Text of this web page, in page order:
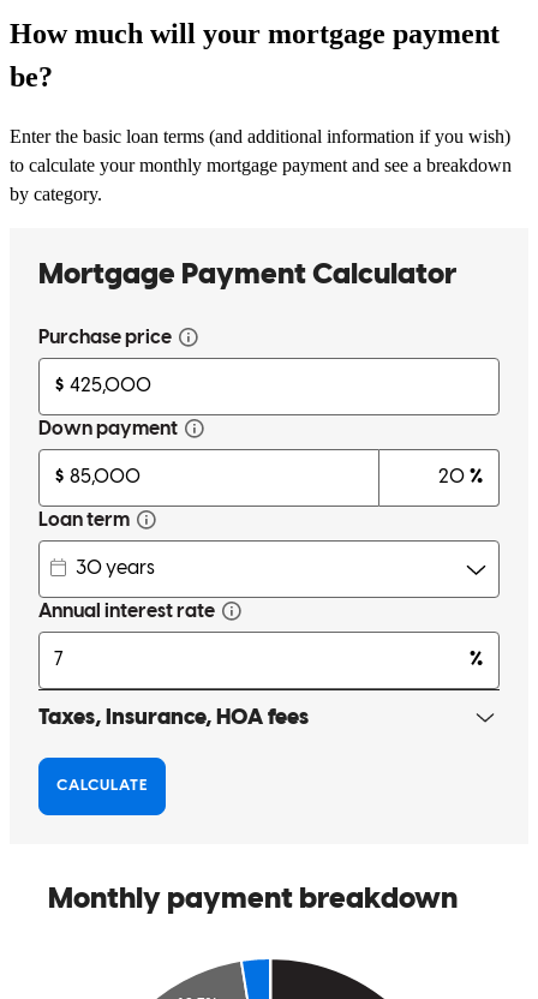
How much will your mortgage payment
be?
Enter the basic loan terms (and additional information if you wish)
to calculate your monthly mortgage payment and see a breakdown
by category.